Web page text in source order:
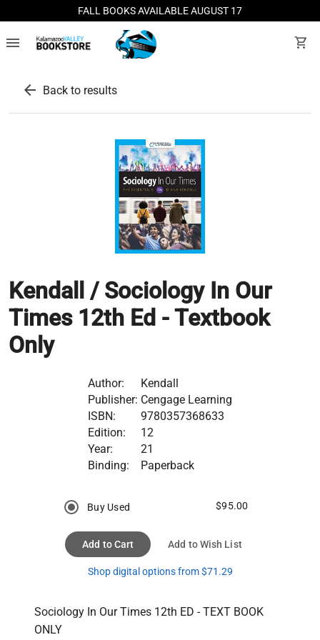
FALL BOOKS AVAILABLE AUGUST 17
menu shopping_cart
arrow_back Back to results
Kendall / Sociology In Our
Times 12th Ed - Textbook
Only
Author:
Kendall
Publisher: Cengage Learning
ISBN:
9780357368633
Edition:
12
Year:
21
Binding:
Paperback
Buy Used $95.00
Add to Cart Add to Wish List
Shop digital options from $71.29
Sociology In Our Times 12th ED - TEXT BOOK
ONLY